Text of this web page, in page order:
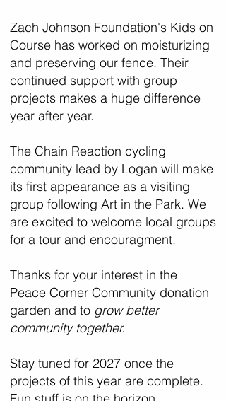
Zach Johnson Foundation's Kids on
Course has worked on moisturizing
and preserving our fence. Their
continued support with group
projects makes a huge difference
year after year.
The Chain Reaction cycling
community lead by Logan will make
its first appearance as a visiting
group following Art in the Park. We
are excited to welcome local groups
for a tour and encouragment.
Thanks for your interest in the
Peace Corner Community donation
garden and to grow better
community together.
Stay tuned for 2027 once the
projects of this year are complete.